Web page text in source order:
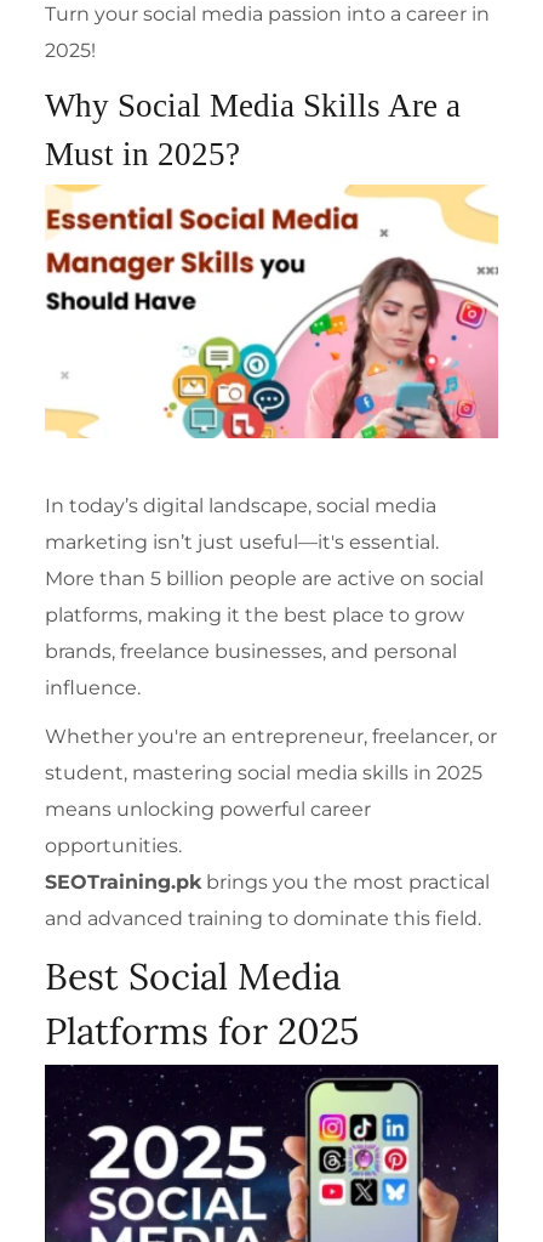
Turn your social media passion into a career in
2025!
Why Social Media Skills Are a
Must in 2025?
In today’s digital landscape, social media
marketing isn’t just useful—it's essential.
More than 5 billion people are active on social
platforms, making it the best place to grow
brands, freelance businesses, and personal
influence.
Whether you're an entrepreneur, freelancer, or
student, mastering social media skills in 2025
means unlocking powerful career
opportunities.
SEOTraining.pkbrings you the most practical
and advanced training to dominate this field.
Best Social Media
Platforms for 2025